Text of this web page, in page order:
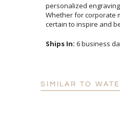
certain to inspire and
Ships In: 6 business
SIMILAR TO